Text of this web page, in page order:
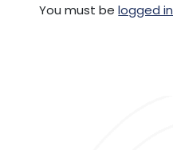
You must belogged in